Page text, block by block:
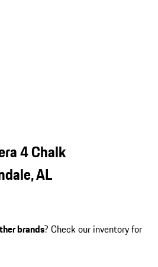
4 Chalk
AL
brands? Check our inventory for